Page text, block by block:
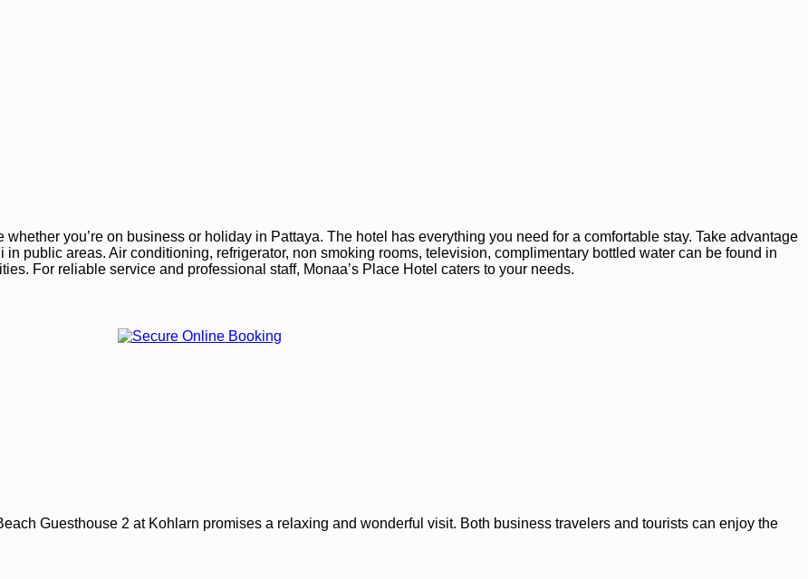
you’re on business or holiday in Pattaya. The hotel has everything you need for a comfortable stay. Take advantage
in public areas. Air conditioning, refrigerator, non smoking rooms, television, complimentary bottled water can be found in
For reliable service and professional staff, Monaa’s Place Hotel caters to your needs.
Guesthouse 2 at Kohlarn promises a relaxing and wonderful visit. Both business travelers and tourists can enjoy the